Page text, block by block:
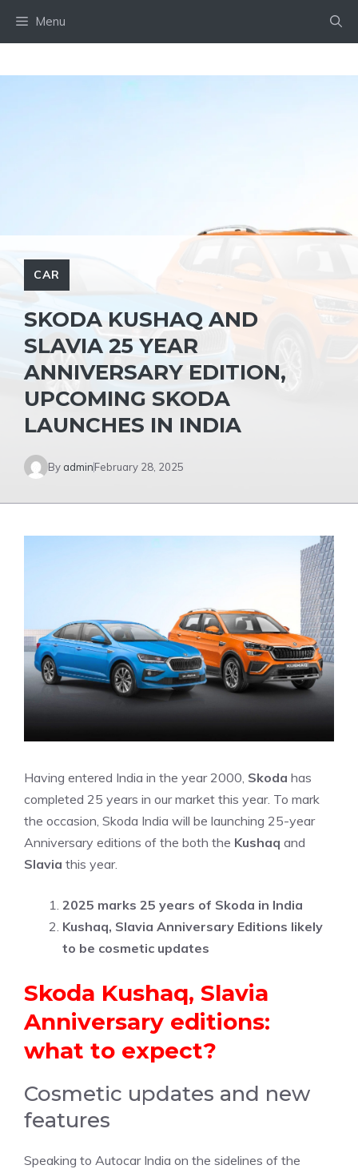
Menu
CAR
SKODA KUSHAQ AND
SLAVIA 25 YEAR
ANNIVERSARY EDITION,
UPCOMING SKODA
LAUNCHES IN INDIA
By adminFebruary 28, 2025
Having entered India in the year 2000, Skoda has
completed 25 years in our market this year. To mark
the occasion, Skoda India will be launching 25-year
Anniversary editions of the both the Kushaq and
Slavia this year.
2025 marks 25 years of Skoda in India
Kushaq, Slavia Anniversary Editions likely
to be cosmetic updates
Skoda Kushaq, Slavia
Anniversary editions:
what to expect?
Cosmetic updates and new
features
Speaking to Autocar India on the sidelines of the